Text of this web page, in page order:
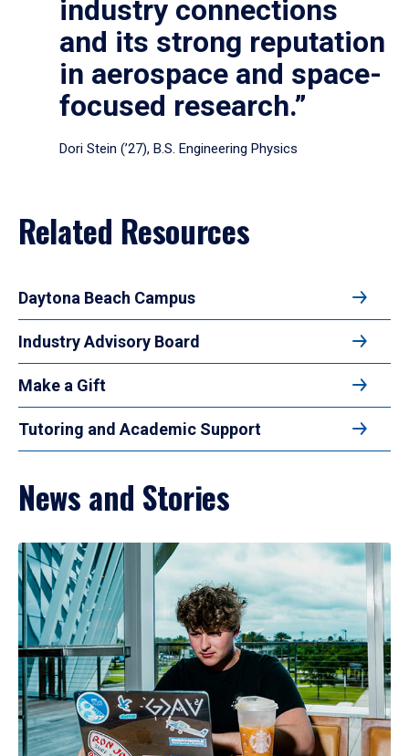
industry connections
and its strong reputation
in aerospace and space-
focused research.”
Dori Stein (’27), B.S. Engineering Physics
Related Resources
Daytona Beach Campus
Industry Advisory Board
Make a Gift
Tutoring and Academic Support
News and Stories